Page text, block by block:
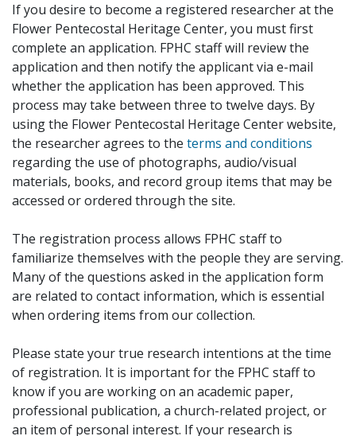
If you desire to become a registered researcher at the
Flower Pentecostal Heritage Center, you must first
complete an application. FPHC staff will review the
application and then notify the applicant via e-mail
whether the application has been approved. This
process may take between three to twelve days. By
using the Flower Pentecostal Heritage Center website,
the researcher agrees to the terms and conditions
regarding the use of photographs, audio/visual
materials, books, and record group items that may be
accessed or ordered through the site.
The registration process allows FPHC staff to
familiarize themselves with the people they are serving.
Many of the questions asked in the application form
are related to contact information, which is essential
when ordering items from our collection.
Please state your true research intentions at the time
of registration. It is important for the FPHC staff to
know if you are working on an academic paper,
professional publication, a church-related project, or
an item of personal interest. If your research is